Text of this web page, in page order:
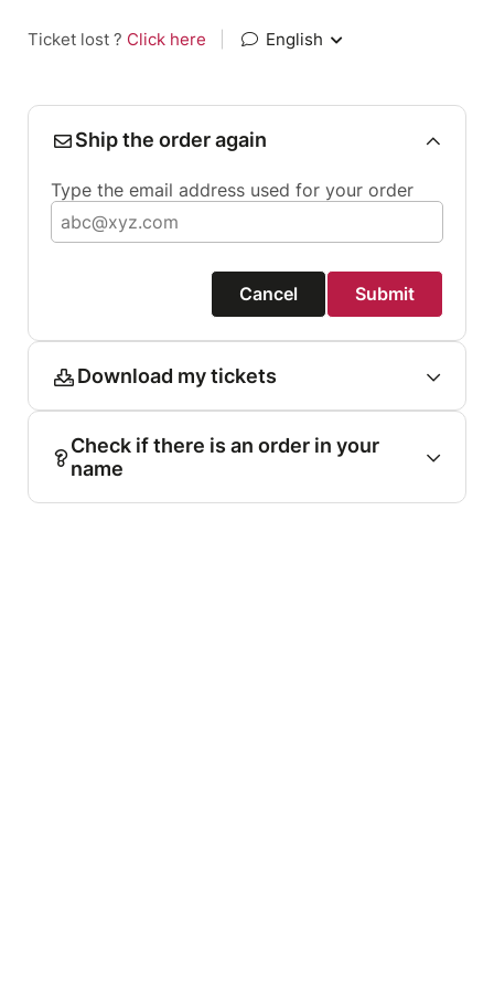
Ticket lost ? Click here English
Ship the order again
Type the email address used for your order
Cancel Submit
Download my tickets
Check if there is an order in your
name